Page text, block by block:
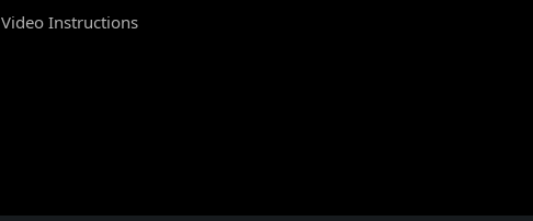
Video Instructions